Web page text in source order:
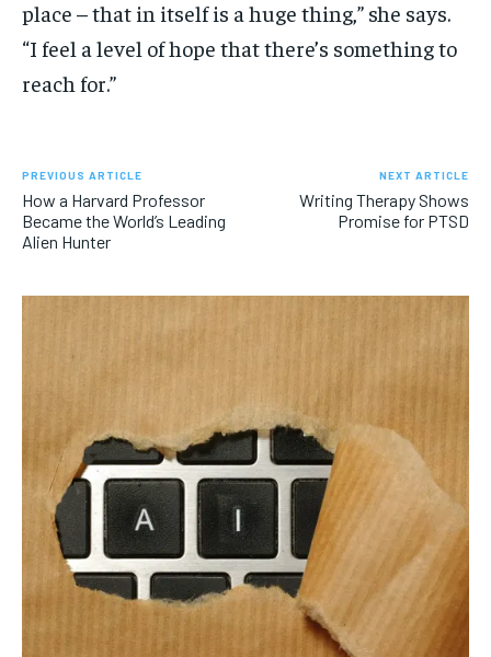
place – that in itself is a huge thing,” she says.
“I feel a level of hope that there’s something to
reach for.”
PREVIOUS ARTICLE
How a Harvard Professor
Became the World’s Leading
Alien Hunter
NEXT ARTICLE
Writing Therapy Shows
Promise for PTSD